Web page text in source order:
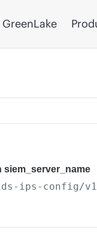
GreenLake
siem_server_name
ips-config/